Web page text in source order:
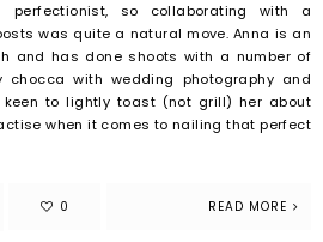
so collaborating with a
was quite a natural move. Anna is an
and has done shoots with a number of
chocca with wedding photography and
keen to lightly toast (not grill) her about
when it comes to nailing that perfect
READ MORE